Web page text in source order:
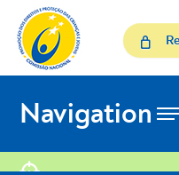
Skip to Content
In the
Navigation